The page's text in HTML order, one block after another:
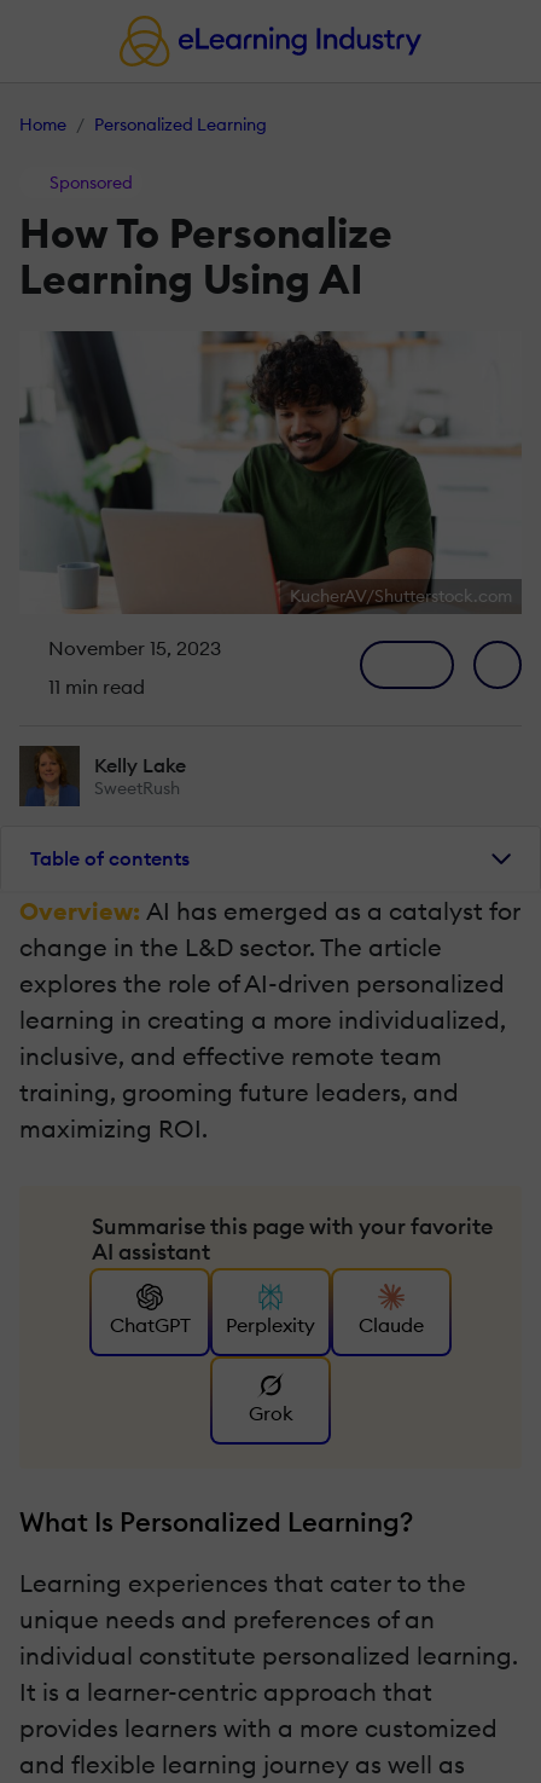
Home Personalized Learning
Sponsored
How To Personalize
Learning Using AI
KucherAV/Shutterstock.com
November 15, 2023
11 min read
Kelly Lake
SweetRush
Table of contents
Overview: AI has emerged as a catalyst for
change in the L&D sector. The article
explores the role of AI-driven personalized
learning in creating a more individualized,
inclusive, and effective remote team
training, grooming future leaders, and
maximizing ROI.
Summarise this page with your favorite
AI assistant
ChatGPT Perplexity Claude
Grok
What Is Personalized Learning?
Learning experiences that cater to the
unique needs and preferences of an
individual constitute personalized learning.
It is a learner-centric approach that
provides learners with a more customized
and flexible learning journey as well as